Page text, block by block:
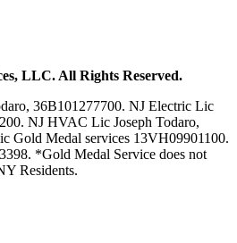
, LLC. All Rights Reserved.
36B101277700. NJ Electric Lic
NJ HVAC Lic Joseph Todaro,
Gold Medal services 13VH09901100.
*Gold Medal Service does not
Residents.